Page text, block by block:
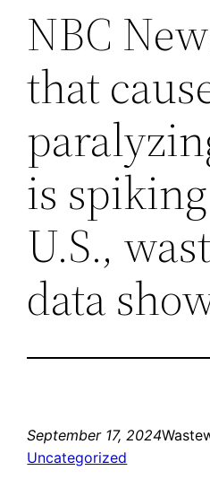
NBC
that
is
U.S.,
data
September 17, 2024
Uncategorized